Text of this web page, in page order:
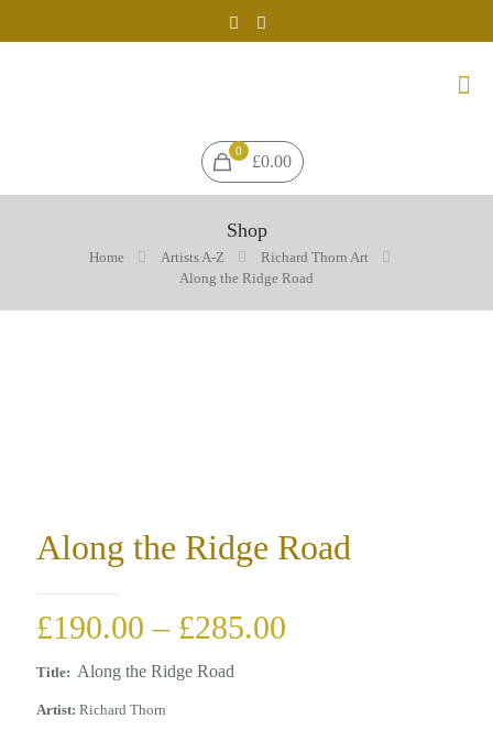
0
£0.00
Shop
Home Artists A-Z
Richard Thorn Art
Along the Ridge Road
Along the Ridge Road
£190.00 – £285.00
Title: Along the Ridge Road
Artist: Richard Thorn